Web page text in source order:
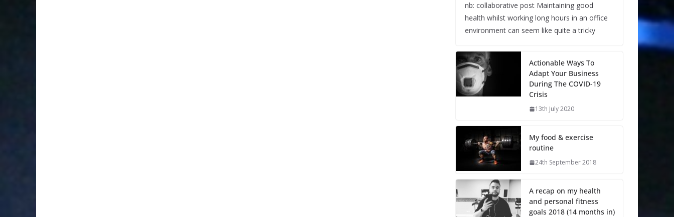
nb: collaborative post Maintaining good
health whilst working long hours in an office
environment can seem like quite a tricky
Actionable Ways To
Adapt Your Business
During The COVID-19
Crisis
13th July 2020
My food & exercise
routine
24th September 2018
A recap on my health
and personal fitness
goals 2018 (14 months in)